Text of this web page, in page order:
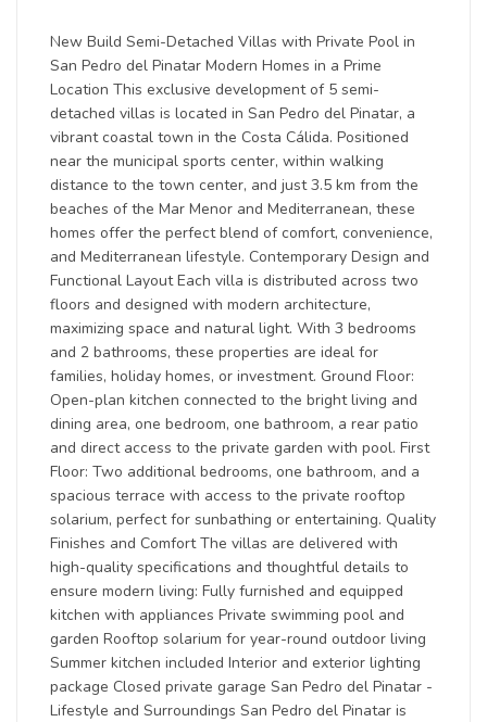
New Build Semi-Detached Villas with Private Pool in
San Pedro del Pinatar Modern Homes in a Prime
Location This exclusive development of 5 semi-
detached villas is located in San Pedro del Pinatar, a
vibrant coastal town in the Costa Cálida. Positioned
near the municipal sports center, within walking
distance to the town center, and just 3.5 km from the
beaches of the Mar Menor and Mediterranean, these
homes offer the perfect blend of comfort, convenience,
and Mediterranean lifestyle. Contemporary Design and
Functional Layout Each villa is distributed across two
floors and designed with modern architecture,
maximizing space and natural light. With 3 bedrooms
and 2 bathrooms, these properties are ideal for
families, holiday homes, or investment. Ground Floor:
Open-plan kitchen connected to the bright living and
dining area, one bedroom, one bathroom, a rear patio
and direct access to the private garden with pool. First
Floor: Two additional bedrooms, one bathroom, and a
spacious terrace with access to the private rooftop
solarium, perfect for sunbathing or entertaining. Quality
Finishes and Comfort The villas are delivered with
high-quality specifications and thoughtful details to
ensure modern living: Fully furnished and equipped
kitchen with appliances Private swimming pool and
garden Rooftop solarium for year-round outdoor living
Summer kitchen included Interior and exterior lighting
package Closed private garage San Pedro del Pinatar -
Lifestyle and Surroundings San Pedro del Pinatar is